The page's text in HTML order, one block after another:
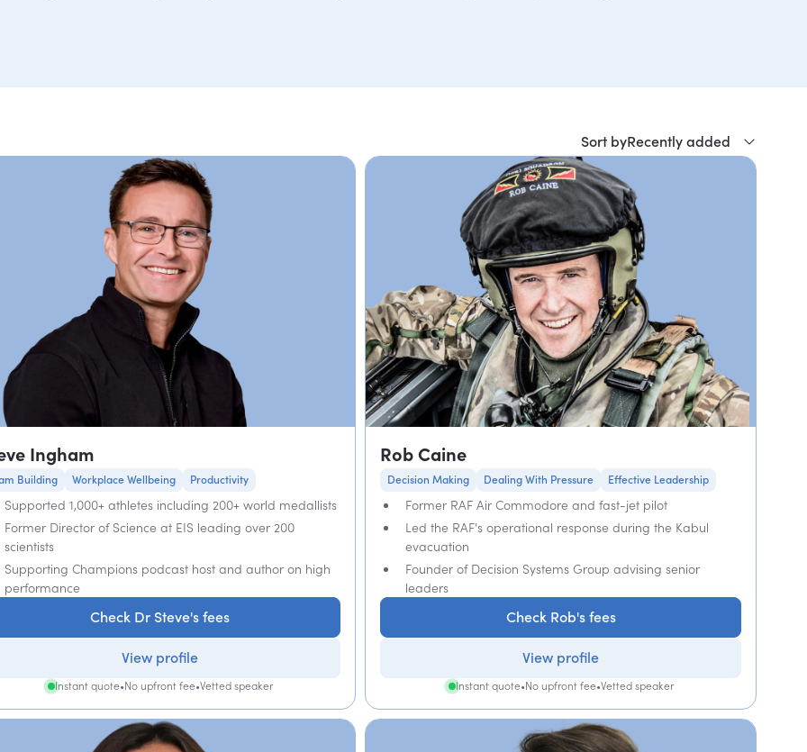
Sort by
Ingham
Building Workplace Wellbeing Productivity
Supported 1,000+ athletes including 200+ world medallists
Former Director of Science at EIS leading over 200
scientists
Supporting Champions podcast host and author on high
performance
Check Dr Steve's fees
View profile
Instant quote•No upfront fee•Vetted speaker
Rob Caine
Decision Making Dealing With Pressure Effective Leadership
Former RAF Air Commodore and fast-jet pilot
Led the RAF's operational response during the Kabul
evacuation
Founder of Decision Systems Group advising senior
leaders
Check Rob's fees
View profile
Instant quote•No upfront fee•Vetted speaker